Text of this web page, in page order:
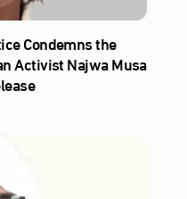
Condemns the
Activist Najwa Musa